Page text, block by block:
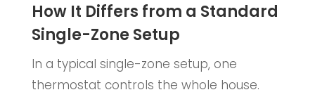
How It Differs from a Standard
Single-Zone Setup
In a typical single-zone setup, one
thermostat controls the whole house.